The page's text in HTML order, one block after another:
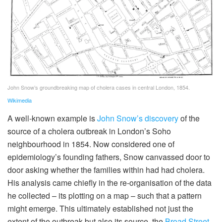
John Snow’s groundbreaking map of cholera cases in central London, 1854.
Wikimedia
A well-known example isJohn Snow’s discoveryof the
source of a cholera outbreak in London’s Soho
neighbourhood in 1854. Now considered one of
epidemiology’s founding fathers, Snow canvassed door to
door asking whether the families within had had cholera.
His analysis came chiefly in the re-organisation of the data
he collected – its plotting on a map – such that a pattern
might emerge. This ultimately established not just the